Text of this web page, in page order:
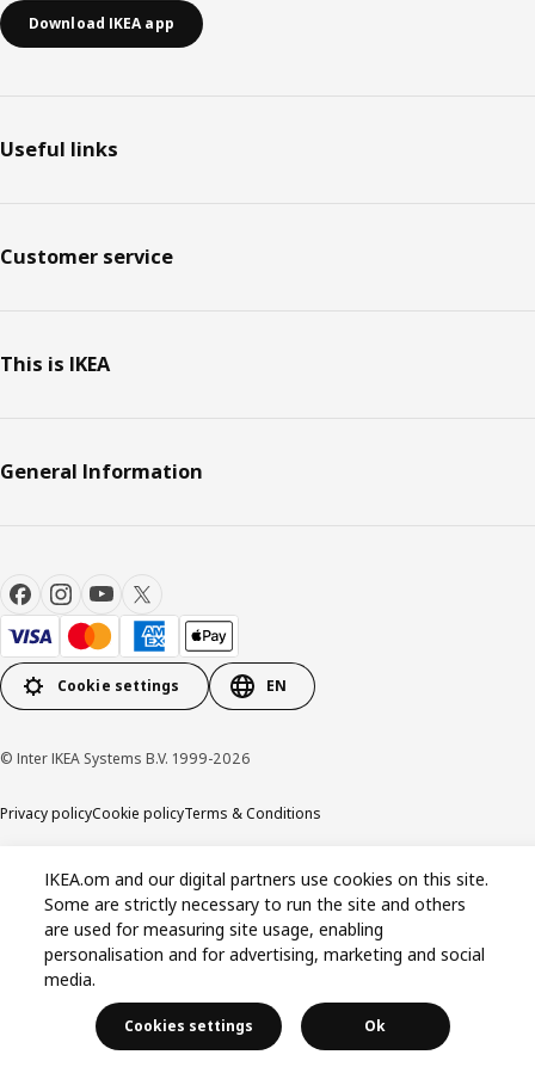
Download IKEA app
Useful links
Customer service
This is IKEA
General Information
Cookie settings EN
© Inter IKEA Systems B.V. 1999-2026
Privacy policyCookie policyTerms & Conditions
IKEA.om and our digital partners use cookies on this site.
Some are strictly necessary to run the site and others
are used for measuring site usage, enabling
personalisation and for advertising, marketing and social
media.
Cookies settings Ok